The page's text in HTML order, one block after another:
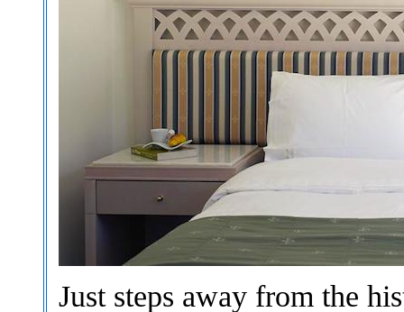
Just steps away from the